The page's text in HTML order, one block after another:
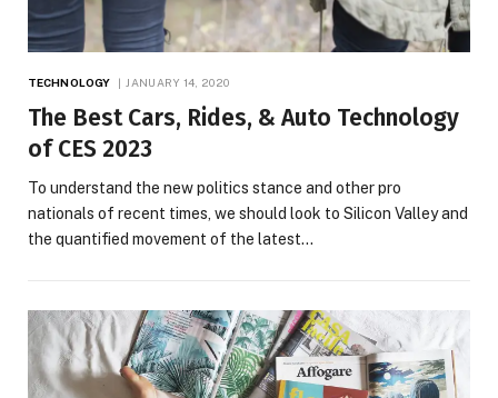
TECHNOLOGY JANUARY 14, 2020
The Best Cars, Rides, & Auto Technology
of CES 2023
To understand the new politics stance and other pro
nationals of recent times, we should look to Silicon Valley and
the quantified movement of the latest…